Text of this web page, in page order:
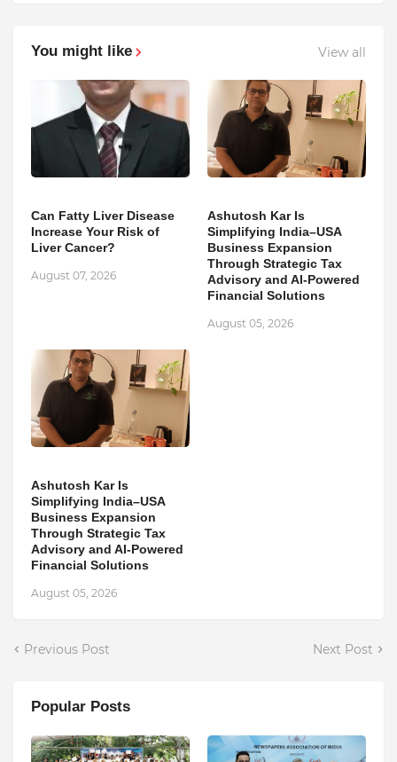
You might like View all
Can Fatty Liver Disease
Increase Your Risk of
Liver Cancer?
August 07, 2026
Ashutosh Kar Is
Simplifying India–USA
Business Expansion
Through Strategic Tax
Advisory and AI-Powered
Financial Solutions
August 05, 2026
Ashutosh Kar Is
Simplifying India–USA
Business Expansion
Through Strategic Tax
Advisory and AI-Powered
Financial Solutions
August 05, 2026
Previous Post Next Post
Popular Posts